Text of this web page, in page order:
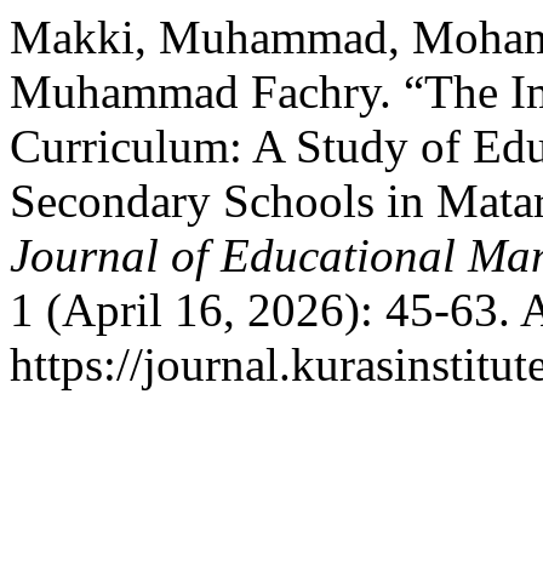
Makki, Muhammad,
Muhammad Fachry. “The
Curriculum: A Study of
Secondary Schools in
Journal of Educational
1 (April 16, 2026): 45-63.
https://